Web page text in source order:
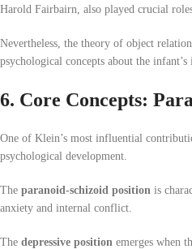
Harold Fairbairn, also played crucial
Nevertheless, the theory of object
psychological concepts about the
6. Core Concepts:
One of Klein’s most influential
psychological development.
The paranoid-schizoid position is
anxiety and internal conflict.
The depressive position emerges when